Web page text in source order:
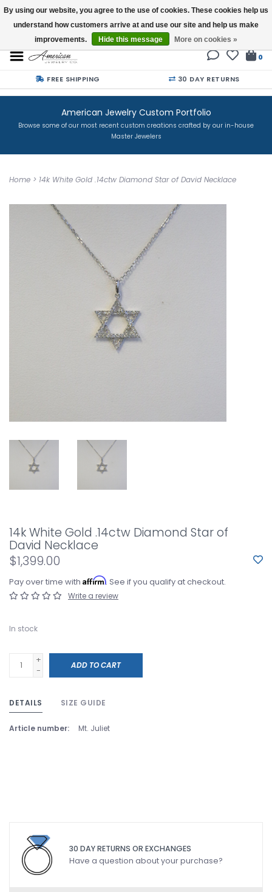
Buy a Gift Card
0
FREE SHIPPING 30 DAY RETURNS
American Jewelry Custom Portfolio
Browse some of our most recent custom creations crafted by our in-house
Master Jewelers
Home > 14k White Gold .14ctw Diamond Star of David Necklace
14k White Gold .14ctw Diamond Star of
David Necklace
$1,399.00
Pay over time with Affirm. See if you qualify at checkout.
Write a review
In stock
+
-
ADD TO CART
DETAILS SIZE GUIDE
Article number: Mt. Juliet
30 DAY RETURNS OR EXCHANGES
Have a question about your purchase?
By using our website, you agree to the use of cookies. These cookies help us
understand how customers arrive at and use our site and help us make
improvements.
Hide this message More on cookies »